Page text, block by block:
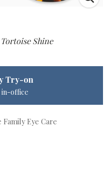
Shine
Try-on
office
Eye Care